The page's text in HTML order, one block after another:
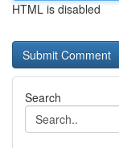
HTML is disabled
Search